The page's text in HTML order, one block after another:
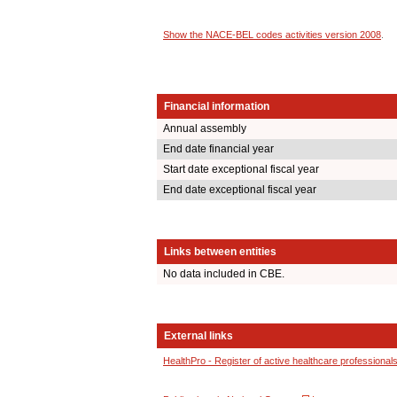
Show the NACE-BEL codes activities version 2008
Financial information
Annual assembly
End date financial year
Start date exceptional fiscal year
End date exceptional fiscal year
Links between entities
No data included in CBE.
External links
HealthPro - Register of active healthcare professionals